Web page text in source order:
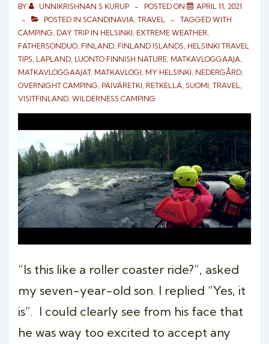
BY UNNIKRISHNAN S KURUP POSTED ON
APRIL 11, 2021
POSTED IN SCANDINAVIA, TRAVEL
TAGGED WITH
CAMPING, DAY TRIP IN HELSINKI, EXTREME WEATHER,
FATHERSONDUO, FINLAND, FINLAND ISLANDS, HELSINKI TRAVEL
TIPS, LAPLAND, LUONTO FINNISH NATURE, MATKAVLOGGAAJA,
MATKAVLOGGAAJAT, MATKAVLOGI, MY HELSINKI, NEDERGÅRD,
OVERNIGHT CAMPING, PÄIVÄRETKI, RETKELLÄ, SUOMI, TRAVEL,
VISITFINLAND, WILDERNESS CAMPING
“Is this like a roller coaster ride?”, asked
my seven-year-old son. I replied “Yes, it
is”. I could clearly see from his face that
he was way too excited to accept any